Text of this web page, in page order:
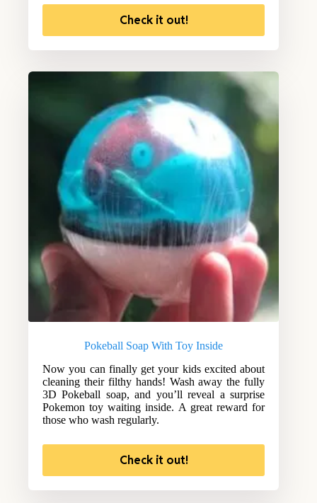
Check it out!
Pokeball Soap With Toy Inside
Now you can finally get your kids excited about
cleaning their filthy hands! Wash away the fully
3D Pokeball soap, and you’ll reveal a surprise
Pokemon toy waiting inside. A great reward for
those who wash regularly.
Check it out!